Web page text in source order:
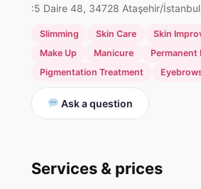
:5 Daire 48, 34728 Ataşehir/
Slimming Skin Care
Skin
Make Up
Manicure
Permanent
Pigmentation Treatment
Ask a question
Services & prices